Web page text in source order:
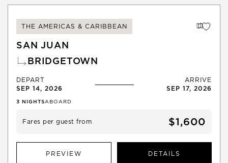
THE AMERICAS & CARIBBEAN
SAN JUAN
BRIDGETOWN
DEPART
SEP 14, 2026
ARRIVE
SEP 17, 2026
3 NIGHTSABOARD
Fares per guest from $1,600
PREVIEW DETAILS